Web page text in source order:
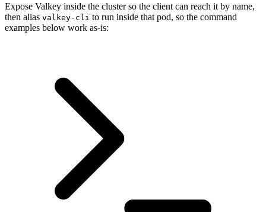
Expose Valkey inside the cluster so the client can reach it by name,
then alias valkey-cli to run inside that pod, so the command
examples below work as-is: